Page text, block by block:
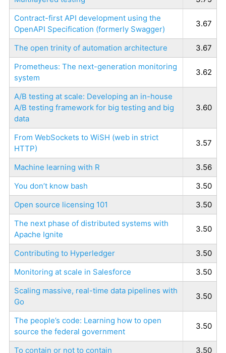
Contract-first API development using the
OpenAPI Specification (formerly Swagger)
3.67
The open trinity of automation architecture
3.67
Prometheus: The next-generation monitoring
system
3.62
A/B testing at scale: Developing an in-house
A/B testing framework for big testing and big
data
3.60
From WebSockets to WiSH (web in strict
HTTP)
3.57
Machine learning with R
3.56
You don’t know bash
3.50
Open source licensing 101
3.50
The next phase of distributed systems with
Apache Ignite
3.50
Contributing to Hyperledger
3.50
Monitoring at scale in Salesforce
3.50
Scaling massive, real-time data pipelines with
Go
3.50
The people’s code: Learning how to open
source the federal government
3.50
To contain or not to contain
3.50